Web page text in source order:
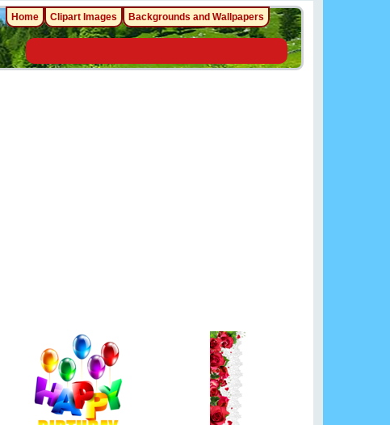
Home Clipart Images Backgrounds and Wallpapers